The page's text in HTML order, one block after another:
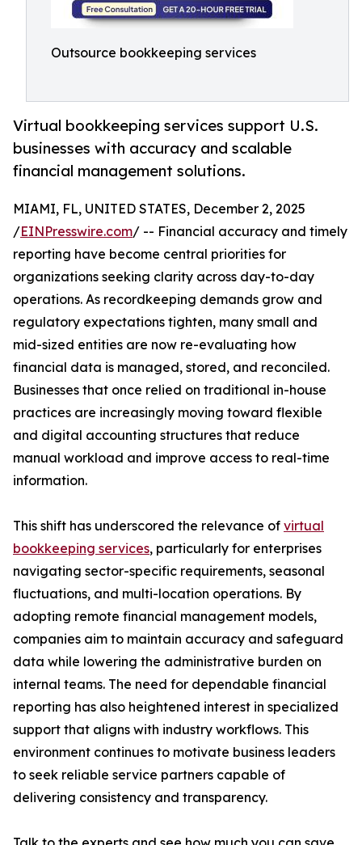
Outsource bookkeeping services
Virtual bookkeeping services support U.S.
businesses with accuracy and scalable
financial management solutions.
MIAMI, FL, UNITED STATES, December 2, 2025
/EINPresswire.com/ -- Financial accuracy and timely
reporting have become central priorities for
organizations seeking clarity across day-to-day
operations. As recordkeeping demands grow and
regulatory expectations tighten, many small and
mid-sized entities are now re-evaluating how
financial data is managed, stored, and reconciled.
Businesses that once relied on traditional in-house
practices are increasingly moving toward flexible
and digital accounting structures that reduce
manual workload and improve access to real-time
information.
This shift has underscored the relevance of virtual
bookkeeping services, particularly for enterprises
navigating sector-specific requirements, seasonal
fluctuations, and multi-location operations. By
adopting remote financial management models,
companies aim to maintain accuracy and safeguard
data while lowering the administrative burden on
internal teams. The need for dependable financial
reporting has also heightened interest in specialized
support that aligns with industry workflows. This
environment continues to motivate business leaders
to seek reliable service partners capable of
delivering consistency and transparency.